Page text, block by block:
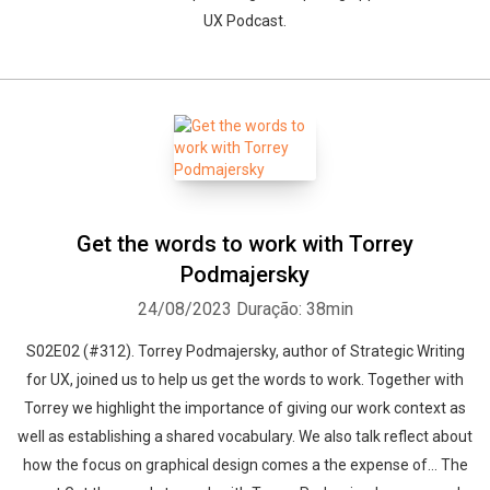
UX Podcast.
Get the words to work with Torrey
Podmajersky
24/08/2023 Duração: 38min
S02E02 (#312). Torrey Podmajersky, author of Strategic Writing
for UX, joined us to help us get the words to work. Together with
Torrey we highlight the importance of giving our work context as
well as establishing a shared vocabulary. We also talk reflect about
how the focus on graphical design comes a the expense of... The